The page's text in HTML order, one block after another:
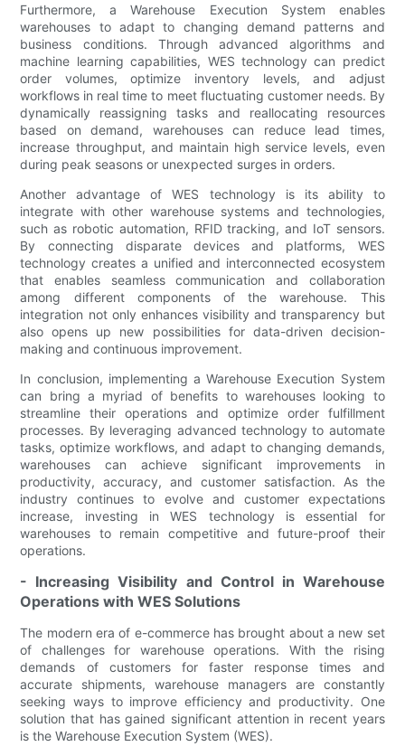
Furthermore, a Warehouse Execution System enables
warehouses to adapt to changing demand patterns and
business conditions. Through advanced algorithms and
machine learning capabilities, WES technology can predict
order volumes, optimize inventory levels, and adjust
workflows in real time to meet fluctuating customer needs. By
dynamically reassigning tasks and reallocating resources
based on demand, warehouses can reduce lead times,
increase throughput, and maintain high service levels, even
during peak seasons or unexpected surges in orders.
Another advantage of WES technology is its ability to
integrate with other warehouse systems and technologies,
such as robotic automation, RFID tracking, and IoT sensors.
By connecting disparate devices and platforms, WES
technology creates a unified and interconnected ecosystem
that enables seamless communication and collaboration
among different components of the warehouse. This
integration not only enhances visibility and transparency but
also opens up new possibilities for data-driven decision-
making and continuous improvement.
In conclusion, implementing a Warehouse Execution System
can bring a myriad of benefits to warehouses looking to
streamline their operations and optimize order fulfillment
processes. By leveraging advanced technology to automate
tasks, optimize workflows, and adapt to changing demands,
warehouses can achieve significant improvements in
productivity, accuracy, and customer satisfaction. As the
industry continues to evolve and customer expectations
increase, investing in WES technology is essential for
warehouses to remain competitive and future-proof their
operations.
- Increasing Visibility and Control in Warehouse
Operations with WES Solutions
The modern era of e-commerce has brought about a new set
of challenges for warehouse operations. With the rising
demands of customers for faster response times and
accurate shipments, warehouse managers are constantly
seeking ways to improve efficiency and productivity. One
solution that has gained significant attention in recent years
is the Warehouse Execution System (WES).